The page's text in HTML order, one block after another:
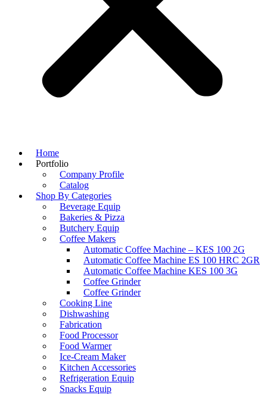
Home
Portfolio
Company Profile
Catalog
Shop By Categories
Beverage Equip
Bakeries & Pizza
Butchery Equip
Coffee Makers
Automatic Coffee Machine – KES 100 2G
Automatic Coffee Machine ES 100 HRC 2GR
Automatic Coffee Machine KES 100 3G
Coffee Grinder
Coffee Grinder
Cooking Line
Dishwashing
Fabrication
Food Processor
Food Warmer
Ice-Cream Maker
Kitchen Accessories
Refrigeration Equip
Snacks Equip